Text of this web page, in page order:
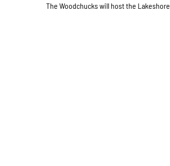
The Woodchucks will host the